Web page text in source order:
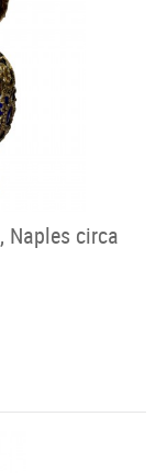
Naples circa